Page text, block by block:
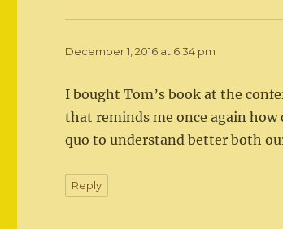
December 1, 2016 at 6:34 pm
I bought Tom’s book at the
that reminds me once again
quo to understand better both
Reply